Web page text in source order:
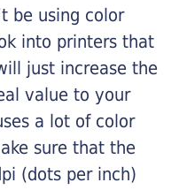
be using color
into printers that
just increase the
value to your
a lot of color
sure that the
(dots per inch)